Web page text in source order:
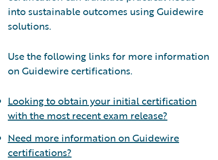
into sustainable outcomes using Guidewire
solutions.
Use the following links for more information
on Guidewire certifications.
Looking to obtain your initial certification
with the most recent exam release?
Need more information on Guidewire
certifications?